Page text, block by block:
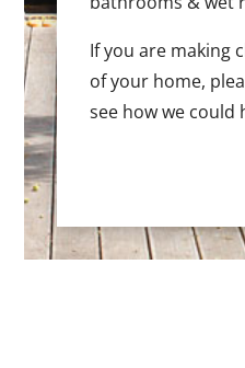
If you are making
of your home,
see how we could